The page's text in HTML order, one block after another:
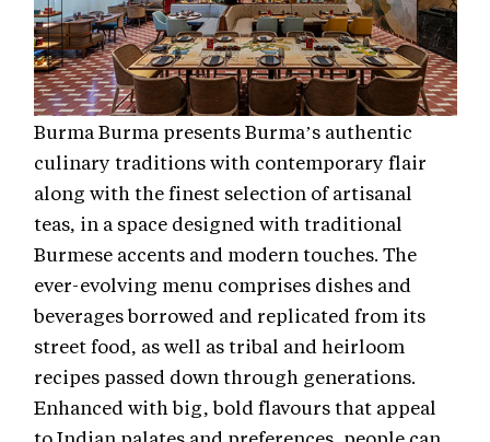
Burma Burma presents Burma’s authentic
culinary traditions with contemporary flair
along with the finest selection of artisanal
teas, in a space designed with traditional
Burmese accents and modern touches. The
ever-evolving menu comprises dishes and
beverages borrowed and replicated from its
street food, as well as tribal and heirloom
recipes passed down through generations.
Enhanced with big, bold flavours that appeal